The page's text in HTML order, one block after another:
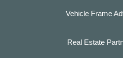
Vehicle Frame
Real Estate